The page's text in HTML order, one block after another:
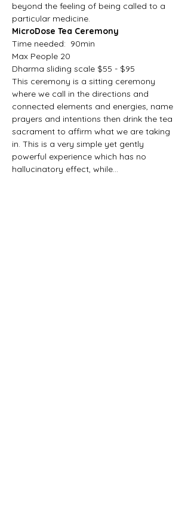
beyond the feeling of being called to a
particular medicine.
MicroDose Tea Ceremony
Time needed:  90min
Max People 20
Dharma sliding scale $55 - $95
This ceremony is a sitting ceremony
where we call in the directions and
connected elements and energies, name
prayers and intentions then drink the tea
sacrament to affirm what we are taking
in. This is a very simple yet gently
powerful experience which has no
hallucinatory effect, while…